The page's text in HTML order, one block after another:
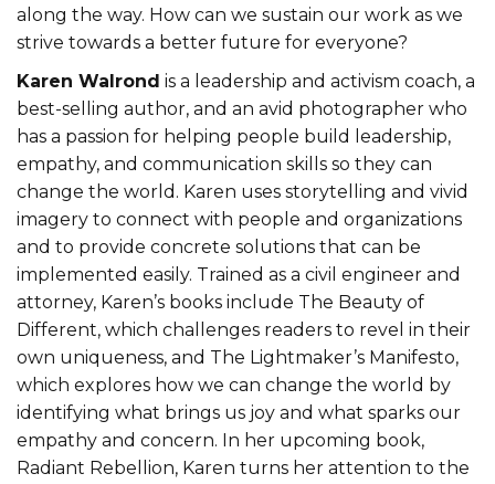
along the way. How can we sustain our work as we
strive towards a better future for everyone?
Karen Walrond is a leadership and activism coach, a
best-selling author, and an avid photographer who
has a passion for helping people build leadership,
empathy, and communication skills so they can
change the world. Karen uses storytelling and vivid
imagery to connect with people and organizations
and to provide concrete solutions that can be
implemented easily. Trained as a civil engineer and
attorney, Karen’s books include The Beauty of
Different, which challenges readers to revel in their
own uniqueness, and The Lightmaker’s Manifesto,
which explores how we can change the world by
identifying what brings us joy and what sparks our
empathy and concern. In her upcoming book,
Radiant Rebellion, Karen turns her attention to the